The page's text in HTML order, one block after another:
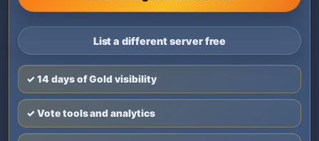
List a different server free
✓ 14 days of Gold visibility
✓ Vote tools and analytics